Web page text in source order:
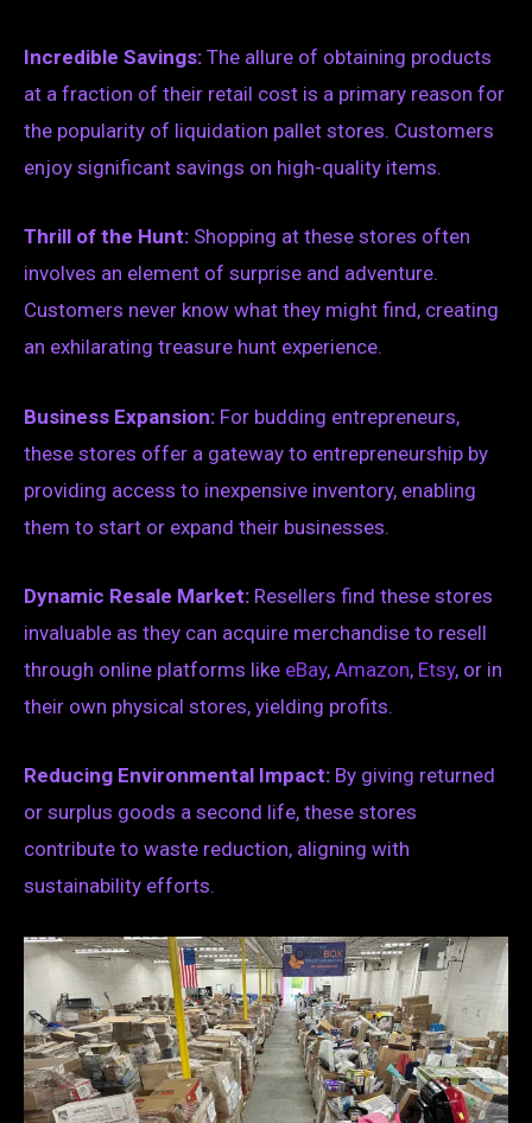
Incredible Savings: The allure of obtaining products
at a fraction of their retail cost is a primary reason for
the popularity of liquidation pallet stores. Customers
enjoy significant savings on high-quality items.
Thrill of the Hunt: Shopping at these stores often
involves an element of surprise and adventure.
Customers never know what they might find, creating
an exhilarating treasure hunt experience.
Business Expansion: For budding entrepreneurs,
these stores offer a gateway to entrepreneurship by
providing access to inexpensive inventory, enabling
them to start or expand their businesses.
Dynamic Resale Market: Resellers find these stores
invaluable as they can acquire merchandise to resell
through online platforms like eBay, Amazon, Etsy, or in
their own physical stores, yielding profits.
Reducing Environmental Impact: By giving returned
or surplus goods a second life, these stores
contribute to waste reduction, aligning with
sustainability efforts.